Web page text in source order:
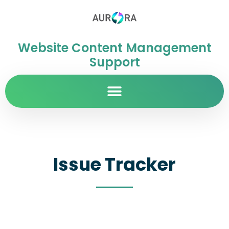
Website Content Management
Support
Issue Tracker